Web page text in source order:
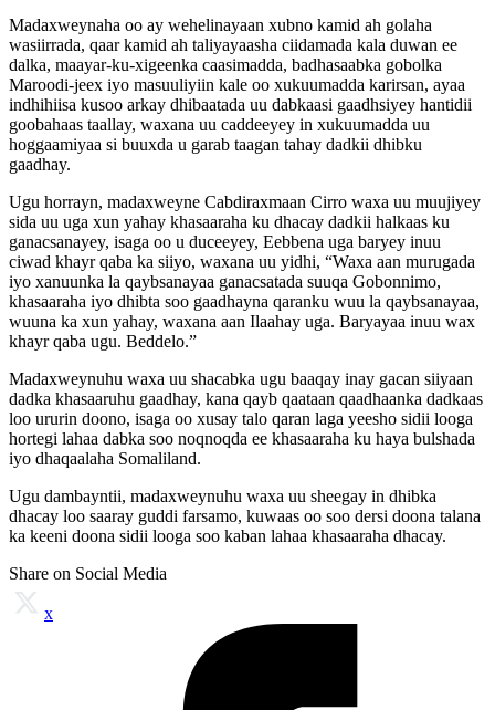
Madaxweynaha oo ay wehelinayaan xubno kamid ah golaha
wasiirrada, qaar kamid ah taliyayaasha ciidamada kala duwan ee
dalka, maayar-ku-xigeenka caasimadda, badhasaabka gobolka
Maroodi-jeex iyo masuuliyiin kale oo xukuumadda karirsan, ayaa
indhihiisa kusoo arkay dhibaatada uu dabkaasi gaadhsiyey hantidii
goobahaas taallay, waxana uu caddeeyey in xukuumadda uu
hoggaamiyaa si buuxda u garab taagan tahay dadkii dhibku
gaadhay.
Ugu horrayn, madaxweyne Cabdiraxmaan Cirro waxa uu muujiyey
sida uu uga xun yahay khasaaraha ku dhacay dadkii halkaas ku
ganacsanayey, isaga oo u duceeyey, Eebbena uga baryey inuu
ciwad khayr qaba ka siiyo, waxana uu yidhi, “Waxa aan murugada
iyo xanuunka la qaybsanayaa ganacsatada suuqa Gobonnimo,
khasaaraha iyo dhibta soo gaadhayna qaranku wuu la qaybsanayaa,
wuuna ka xun yahay, waxana aan Ilaahay uga. Baryayaa inuu wax
khayr qaba ugu. Beddelo.”
Madaxweynuhu waxa uu shacabka ugu baaqay inay gacan siiyaan
dadka khasaaruhu gaadhay, kana qayb qaataan qaadhaanka dadkaas
loo ururin doono, isaga oo xusay talo qaran laga yeesho sidii looga
hortegi lahaa dabka soo noqnoqda ee khasaaraha ku haya bulshada
iyo dhaqaalaha Somaliland.
Ugu dambayntii, madaxweynuhu waxa uu sheegay in dhibka
dhacay loo saaray guddi farsamo, kuwaas oo soo dersi doona talana
ka keeni doona sidii looga soo kaban lahaa khasaaraha dhacay.
Share on Social Media
x